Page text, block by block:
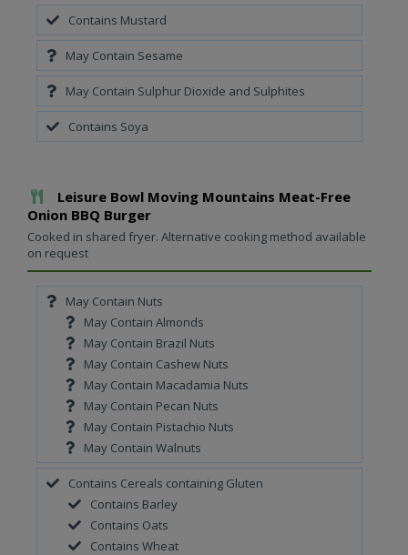
Contains Mustard
May Contain Sesame
May Contain Sulphur Dioxide and Sulphites
Contains Soya
Add To Meal
Leisure Bowl Moving Mountains Meat-Free
Onion BBQ Burger
Cooked in shared fryer. Alternative cooking method available
on request
May Contain Nuts
May Contain Almonds
May Contain Brazil Nuts
May Contain Cashew Nuts
May Contain Macadamia Nuts
May Contain Pecan Nuts
May Contain Pistachio Nuts
May Contain Walnuts
Contains Cereals containing Gluten
Contains Barley
Contains Oats
Contains Wheat